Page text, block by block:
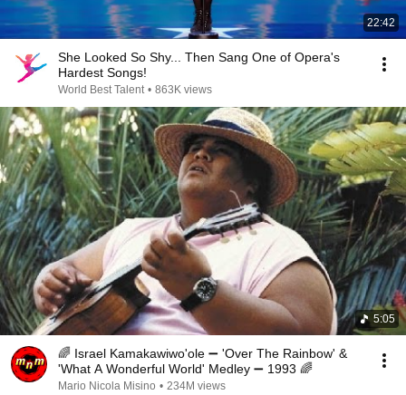
22:42
She Looked So Shy... Then Sang One of Opera's
Hardest Songs!
World Best Talent • 863K views
5:05
🌈 Israel Kamakawiwo'ole ➖ 'Over The Rainbow' &
'What A Wonderful World' Medley ➖ 1993 🌈
Mario Nicola Misino • 234M views